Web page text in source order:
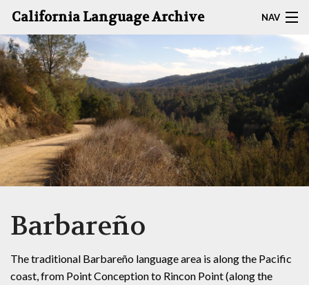
California Language Archive NAV
HOME
MAP SEARCH
BROWSE CLA
RESOURCES
ABOUT
DEPOSITORS
Barbareño
The traditional Barbareño language area is along the Pacific
coast, from Point Conception to Rincon Point (along the